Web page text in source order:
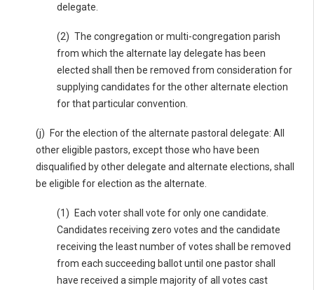
delegate.
(2) The congregation or multi-congregation parish
from which the alternate lay delegate has been
elected shall then be removed from consideration for
supplying candidates for the other alternate election
for that particular convention.
(j) For the election of the alternate pastoral delegate: All
other eligible pastors, except those who have been
disqualified by other delegate and alternate elections, shall
be eligible for election as the alternate.
(1) Each voter shall vote for only one candidate.
Candidates receiving zero votes and the candidate
receiving the least number of votes shall be removed
from each succeeding ballot until one pastor shall
have received a simple majority of all votes cast